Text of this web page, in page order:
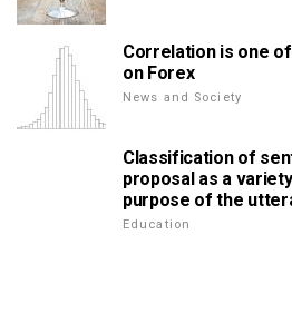
Correlation is one
on Forex
News and Society
Classification of
proposal as a
purpose of the
Education